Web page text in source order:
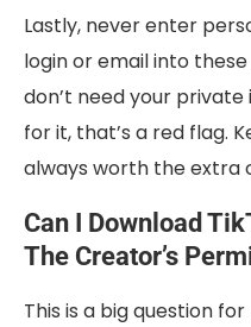
Lastly, never enter
login or email into
don’t need your private
for it, that’s a red flag.
always worth the extra
Can I Download
The Creator’s
This is a big question